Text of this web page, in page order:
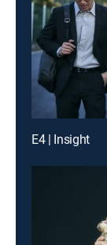
E4 | Insight